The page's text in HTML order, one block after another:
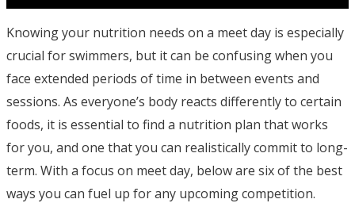
Knowing your nutrition needs on a meet day is especially
crucial for swimmers, but it can be confusing when you
face extended periods of time in between events and
sessions. As everyone’s body reacts differently to certain
foods, it is essential to find a nutrition plan that works
for you, and one that you can realistically commit to long-
term. With a focus on meet day, below are six of the best
ways you can fuel up for any upcoming competition.